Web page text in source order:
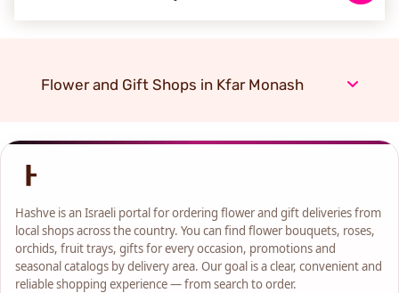
Flower and Gift Shops in Kfar Monash
Hashve is an Israeli portal for ordering flower and gift deliveries from
local shops across the country. You can find flower bouquets, roses,
orchids, fruit trays, gifts for every occasion, promotions and
seasonal catalogs by delivery area. Our goal is a clear, convenient and
reliable shopping experience — from search to order.